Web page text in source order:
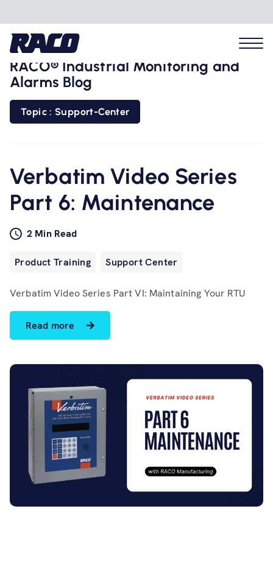
Problems we solve
Industries
Hardware
Resources
RACO® Industrial Monitoring and
Alarms Blog
Topic : Support-Center
Verbatim Video Series
Part 6: Maintenance
2 Min Read
Product Training Support Center
Verbatim Video Series Part VI: Maintaining Your RTU
Read more